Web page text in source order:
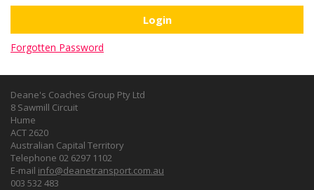
Forgotten Password
Deane's Coaches Group Pty Ltd
8 Sawmill Circuit
Hume
ACT 2620
Australian Capital Territory
Telephone 02 6297 1102
E-mail info@deanetransport.com.au
003 532 483